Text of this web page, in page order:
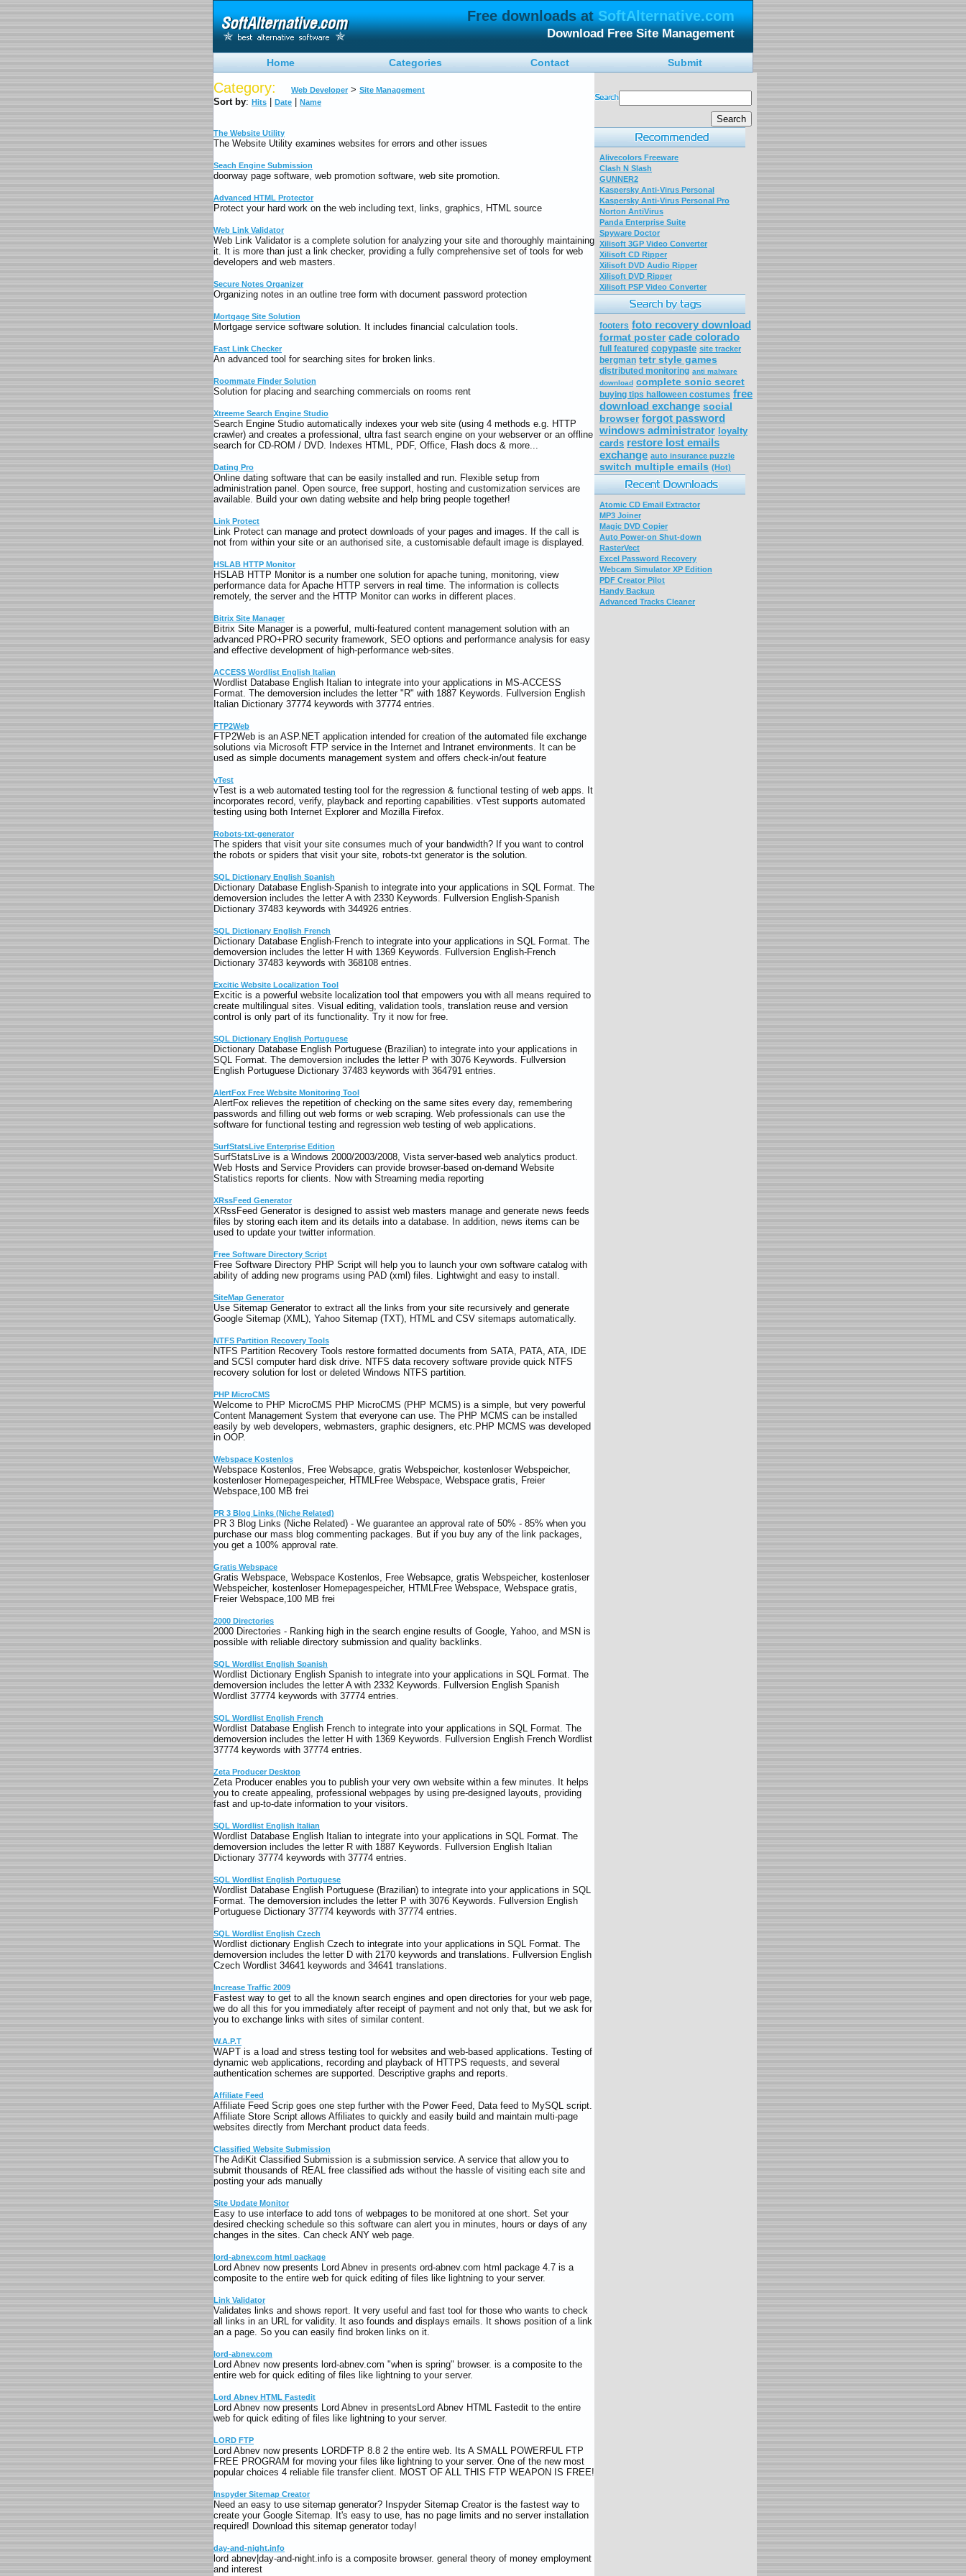
Free downloads atSoftAlternative.com
Download Free Site Management
Home Categories Contact Submit
Category: Web Developer > Site Management
Sort by: Hits Date Name
The Website Utility
The Website Utility examines websites for errors and other issues
Seach Engine Submission
doorway page software, web promotion software, web site promotion.
Advanced HTML Protector
Protect your hard work on the web including text, links, graphics, HTML source
Web Link Validator
Web Link Validator is a complete solution for analyzing your site and thoroughly maintaining
it. It is more than just a link checker, providing a fully comprehensive set of tools for web
developers and web masters.
Secure Notes Organizer
Organizing notes in an outline tree form with document password protection
Mortgage Site Solution
Mortgage service software solution. It includes financial calculation tools.
Fast Link Checker
An advanced tool for searching sites for broken links.
Roommate Finder Solution
Solution for placing and searching commercials on rooms rent
Xtreeme Search Engine Studio
Search Engine Studio automatically indexes your web site (using 4 methods e.g. HTTP
crawler) and creates a professional, ultra fast search engine on your webserver or an offline
search for CD-ROM / DVD. Indexes HTML, PDF, Office, Flash docs & more...
Dating Pro
Online dating software that can be easily installed and run. Flexible setup from
administration panel. Open source, free support, hosting and customization services are
available. Build your own dating website and help bring people together!
Link Protect
Link Protect can manage and protect downloads of your pages and images. If the call is
not from within your site or an authorised site, a customisable default image is displayed.
HSLAB HTTP Monitor
HSLAB HTTP Monitor is a number one solution for apache tuning, monitoring, view
performance data for Apache HTTP servers in real time. The information is collects
remotely, the server and the HTTP Monitor can works in different places.
Bitrix Site Manager
Bitrix Site Manager is a powerful, multi-featured content management solution with an
advanced PRO+PRO security framework, SEO options and performance analysis for easy
and effective development of high-performance web-sites.
ACCESS Wordlist English Italian
Wordlist Database English Italian to integrate into your applications in MS-ACCESS
Format. The demoversion includes the letter "R" with 1887 Keywords. Fullversion English
Italian Dictionary 37774 keywords with 37774 entries.
FTP2Web
FTP2Web is an ASP.NET application intended for creation of the automated file exchange
solutions via Microsoft FTP service in the Internet and Intranet environments. It can be
used as simple documents management system and offers check-in/out feature
vTest
vTest is a web automated testing tool for the regression & functional testing of web apps. It
incorporates record, verify, playback and reporting capabilities. vTest supports automated
testing using both Internet Explorer and Mozilla Firefox.
Robots-txt-generator
The spiders that visit your site consumes much of your bandwidth? If you want to control
the robots or spiders that visit your site, robots-txt generator is the solution.
SQL Dictionary English Spanish
Dictionary Database English-Spanish to integrate into your applications in SQL Format. The
demoversion includes the letter A with 2330 Keywords. Fullversion English-Spanish
Dictionary 37483 keywords with 344926 entries.
SQL Dictionary English French
Dictionary Database English-French to integrate into your applications in SQL Format. The
demoversion includes the letter H with 1369 Keywords. Fullversion English-French
Dictionary 37483 keywords with 368108 entries.
Excitic Website Localization Tool
Excitic is a powerful website localization tool that empowers you with all means required to
create multilingual sites. Visual editing, validation tools, translation reuse and version
control is only part of its functionality. Try it now for free.
SQL Dictionary English Portuguese
Dictionary Database English Portuguese (Brazilian) to integrate into your applications in
SQL Format. The demoversion includes the letter P with 3076 Keywords. Fullversion
English Portuguese Dictionary 37483 keywords with 364791 entries.
AlertFox Free Website Monitoring Tool
AlertFox relieves the repetition of checking on the same sites every day, remembering
passwords and filling out web forms or web scraping. Web professionals can use the
software for functional testing and regression web testing of web applications.
SurfStatsLive Enterprise Edition
SurfStatsLive is a Windows 2000/2003/2008, Vista server-based web analytics product.
Web Hosts and Service Providers can provide browser-based on-demand Website
Statistics reports for clients. Now with Streaming media reporting
XRssFeed Generator
XRssFeed Generator is designed to assist web masters manage and generate news feeds
files by storing each item and its details into a database. In addition, news items can be
used to update your twitter information.
Free Software Directory Script
Free Software Directory PHP Script will help you to launch your own software catalog with
ability of adding new programs using PAD (xml) files. Lightwight and easy to install.
SiteMap Generator
Use Sitemap Generator to extract all the links from your site recursively and generate
Google Sitemap (XML), Yahoo Sitemap (TXT), HTML and CSV sitemaps automatically.
NTFS Partition Recovery Tools
NTFS Partition Recovery Tools restore formatted documents from SATA, PATA, ATA, IDE
and SCSI computer hard disk drive. NTFS data recovery software provide quick NTFS
recovery solution for lost or deleted Windows NTFS partition.
PHP MicroCMS
Welcome to PHP MicroCMS PHP MicroCMS (PHP MCMS) is a simple, but very powerful
Content Management System that everyone can use. The PHP MCMS can be installed
easily by web developers, webmasters, graphic designers, etc.PHP MCMS was developed
in OOP.
Webspace Kostenlos
Webspace Kostenlos, Free Websapce, gratis Webspeicher, kostenloser Webspeicher,
kostenloser Homepagespeicher, HTMLFree Webspace, Webspace gratis, Freier
Webspace,100 MB frei
PR 3 Blog Links (Niche Related)
PR 3 Blog Links (Niche Related) - We guarantee an approval rate of 50% - 85% when you
purchase our mass blog commenting packages. But if you buy any of the link packages,
you get a 100% approval rate.
Gratis Webspace
Gratis Webspace, Webspace Kostenlos, Free Websapce, gratis Webspeicher, kostenloser
Webspeicher, kostenloser Homepagespeicher, HTMLFree Webspace, Webspace gratis,
Freier Webspace,100 MB frei
2000 Directories
2000 Directories - Ranking high in the search engine results of Google, Yahoo, and MSN is
possible with reliable directory submission and quality backlinks.
SQL Wordlist English Spanish
Wordlist Dictionary English Spanish to integrate into your applications in SQL Format. The
demoversion includes the letter A with 2332 Keywords. Fullversion English Spanish
Wordlist 37774 keywords with 37774 entries.
SQL Wordlist English French
Wordlist Database English French to integrate into your applications in SQL Format. The
demoversion includes the letter H with 1369 Keywords. Fullversion English French Wordlist
37774 keywords with 37774 entries.
Zeta Producer Desktop
Zeta Producer enables you to publish your very own website within a few minutes. It helps
you to create appealing, professional webpages by using pre-designed layouts, providing
fast and up-to-date information to your visitors.
SQL Wordlist English Italian
Wordlist Database English Italian to integrate into your applications in SQL Format. The
demoversion includes the letter R with 1887 Keywords. Fullversion English Italian
Dictionary 37774 keywords with 37774 entries.
SQL Wordlist English Portuguese
Wordlist Database English Portuguese (Brazilian) to integrate into your applications in SQL
Format. The demoversion includes the letter P with 3076 Keywords. Fullversion English
Portuguese Dictionary 37774 keywords with 37774 entries.
SQL Wordlist English Czech
Wordlist dictionary English Czech to integrate into your applications in SQL Format. The
demoversion includes the letter D with 2170 keywords and translations. Fullversion English
Czech Wordlist 34641 keywords and 34641 translations.
Increase Traffic 2009
Fastest way to get to all the known search engines and open directories for your web page,
we do all this for you immediately after receipt of payment and not only that, but we ask for
you to exchange links with sites of similar content.
W.A.P.T
WAPT is a load and stress testing tool for websites and web-based applications. Testing of
dynamic web applications, recording and playback of HTTPS requests, and several
authentication schemes are supported. Descriptive graphs and reports.
Affiliate Feed
Affiliate Feed Scrip goes one step further with the Power Feed, Data feed to MySQL script.
Affiliate Store Script allows Affiliates to quickly and easily build and maintain multi-page
websites directly from Merchant product data feeds.
Classified Website Submission
The AdiKit Classified Submission is a submission service. A service that allow you to
submit thousands of REAL free classified ads without the hassle of visiting each site and
posting your ads manually
Site Update Monitor
Easy to use interface to add tons of webpages to be monitored at one short. Set your
desired checking schedule so this software can alert you in minutes, hours or days of any
changes in the sites. Can check ANY web page.
lord-abnev.com html package
Lord Abnev now presents Lord Abnev in presents ord-abnev.com html package 4.7 is a
composite to the entire web for quick editing of files like lightning to your server.
Link Validator
Validates links and shows report. It very useful and fast tool for those who wants to check
all links in an URL for validity. It aso founds and displays emails. It shows position of a link
an a page. So you can easily find broken links on it.
lord-abnev.com
Lord Abnev now presents lord-abnev.com "when is spring" browser. is a composite to the
entire web for quick editing of files like lightning to your server.
Lord Abnev HTML Fastedit
Lord Abnev now presents Lord Abnev in presentsLord Abnev HTML Fastedit to the entire
web for quick editing of files like lightning to your server.
LORD FTP
Lord Abnev now presents LORDFTP 8.8 2 the entire web. Its A SMALL POWERFUL FTP
FREE PROGRAM for moving your files like lightning to your server. One of the new most
popular choices 4 reliable file transfer client. MOST OF ALL THIS FTP WEAPON IS FREE!
Inspyder Sitemap Creator
Need an easy to use sitemap generator? Inspyder Sitemap Creator is the fastest way to
create your Google Sitemap. It's easy to use, has no page limits and no server installation
required! Download this sitemap generator today!
day-and-night.info
lord abnev|day-and-night.info is a composite browser. general theory of money employment
and interest
Alivecolors Freeware
Clash N Slash
GUNNER2
Kaspersky Anti-Virus Personal
Kaspersky Anti-Virus Personal Pro
Norton AntiVirus
Panda Enterprise Suite
Spyware Doctor
Xilisoft 3GP Video Converter
Xilisoft CD Ripper
Xilisoft DVD Audio Ripper
Xilisoft DVD Ripper
Xilisoft PSP Video Converter
footers foto recovery download
format poster cade colorado
full featured copypaste site tracker
bergman tetr style games
distributed monitoring anti malware
download complete sonic secret
buying tips halloween costumes free
download exchange social
browser forgot password
windows administrator loyalty
cards restore lost emails
exchange auto insurance puzzle
switch multiple emails (Hot)
Atomic CD Email Extractor
MP3 Joiner
Magic DVD Copier
Auto Power-on Shut-down
RasterVect
Excel Password Recovery
Webcam Simulator XP Edition
PDF Creator Pilot
Handy Backup
Advanced Tracks Cleaner